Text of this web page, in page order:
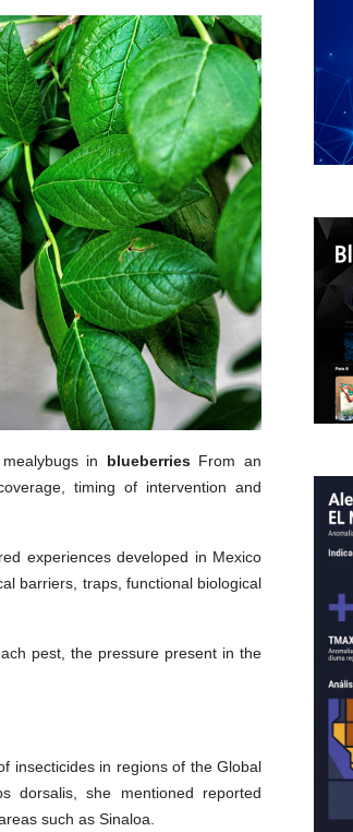
in blueberriesFrom an
timing of intervention and
experiences developed in Mexico
barriers, traps, functional biological
pest, the pressure present in the
insecticides in regions of the Global
dorsalis, she mentioned reported
such as Sinaloa.